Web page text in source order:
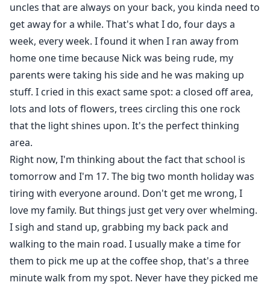
uncles that are always on your back, you kinda need to
get away for a while. That's what I do, four days a
week, every week. I found it when I ran away from
home one time because Nick was being rude, my
parents were taking his side and he was making up
stuff. I cried in this exact same spot: a closed off area,
lots and lots of flowers, trees circling this one rock
that the light shines upon. It's the perfect thinking
area.
Right now, I'm thinking about the fact that school is
tomorrow and I'm 17. The big two month holiday was
tiring with everyone around. Don't get me wrong, I
love my family. But things just get very over whelming.
I sigh and stand up, grabbing my back pack and
walking to the main road. I usually make a time for
them to pick me up at the coffee shop, that's a three
minute walk from my spot. Never have they picked me